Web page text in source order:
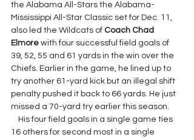
the Alabama All-Stars the Alabama-
Mississippi All-Star Classic set for Dec. 11,
also led the Wildcats of Coach Chad
Elmore with four successful field goals of
39, 52, 55 and 61 yards in the win over the
Chiefs. Earlier in the game, he lined up to
try another 61-yard kick but an illegal shift
penalty pushed it back to 66 yards. He just
missed a 70-yard try earlier this season.
16 others for second most in a single